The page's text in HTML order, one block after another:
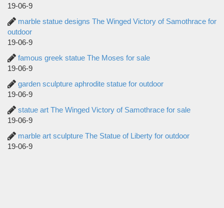
19-06-9
marble statue designs The Winged Victory of Samothrace for
outdoor
19-06-9
famous greek statue The Moses for sale
19-06-9
garden sculpture aphrodite statue for outdoor
19-06-9
statue art The Winged Victory of Samothrace for sale
19-06-9
marble art sculpture The Statue of Liberty for outdoor
19-06-9